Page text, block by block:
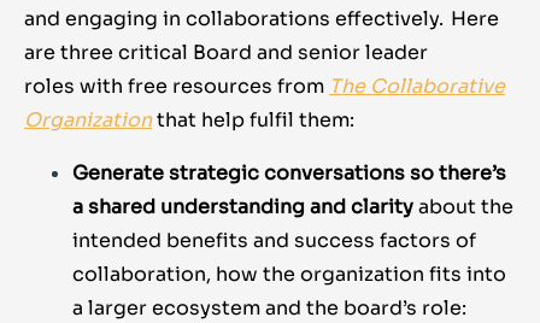
and engaging in collaborations effectively. Here
are three critical Board and senior leader
roles with free resources from The Collaborative
Organizationthat help fulfil them:
Generate strategic conversations so there’s
a shared understanding and clarityabout the
intended benefits and success factors of
collaboration, how the organization fits into
a larger ecosystem and the board’s role: